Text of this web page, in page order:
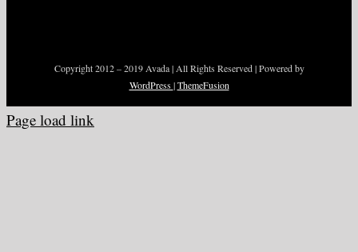
Copyright 2012 – 2019 Avada | All Rights Reserved | Powered by
WordPress|ThemeFusion
Page load link